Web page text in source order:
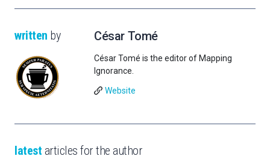
written by César Tomé
César Tomé is the editor of Mapping
Ignorance.
Website
latest articles for the author